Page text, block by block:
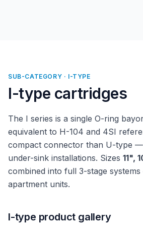
SUB-CATEGORY · I-TYPE
I-type cartridges
The I series is a single O-ring
equivalent to H-104 and 4SI
compact connector than U-type
under-sink installations. Sizes 11",
combined into full 3-stage
apartment units.
I-type product gallery